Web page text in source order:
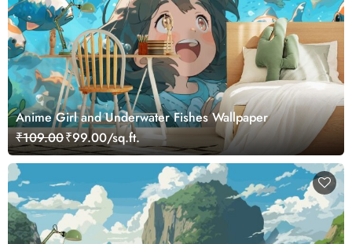
Anime Girl and Underwater Fishes Wallpaper
₹109.00₹99.00/sq.ft.